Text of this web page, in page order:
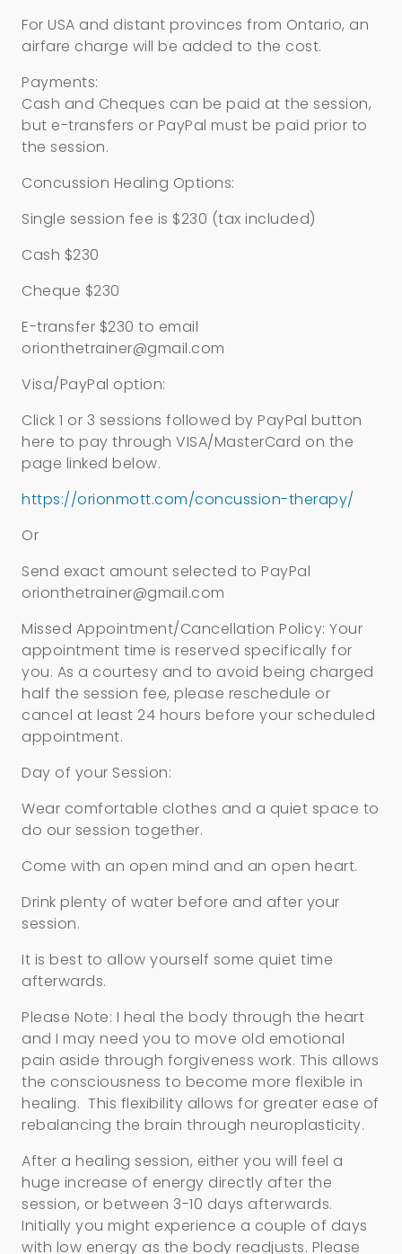
For USA and distant provinces from Ontario, an
airfare charge will be added to the cost.
Payments:
Cash and Cheques can be paid at the session,
but e-transfers or PayPal must be paid prior to
the session.
Concussion Healing Options:
Single session fee is $230 (tax included)
Cash $230
Cheque $230
E-transfer $230 to email
orionthetrainer@gmail.com
Visa/PayPal option:
Click 1 or 3 sessions followed by PayPal button
here to pay through VISA/MasterCard on the
page linked below.
https://orionmott.com/concussion-therapy/
Or
Send exact amount selected to PayPal
orionthetrainer@gmail.com
Missed Appointment/Cancellation Policy: Your
appointment time is reserved specifically for
you. As a courtesy and to avoid being charged
half the session fee, please reschedule or
cancel at least 24 hours before your scheduled
appointment.
Day of your Session:
Wear comfortable clothes and a quiet space to
do our session together.
Come with an open mind and an open heart.
Drink plenty of water before and after your
session.
It is best to allow yourself some quiet time
afterwards.
Please Note: I heal the body through the heart
and I may need you to move old emotional
pain aside through forgiveness work. This allows
the consciousness to become more flexible in
healing. This flexibility allows for greater ease of
rebalancing the brain through neuroplasticity.
After a healing session, either you will feel a
huge increase of energy directly after the
session, or between 3-10 days afterwards.
Initially you might experience a couple of days
with low energy as the body readjusts. Please